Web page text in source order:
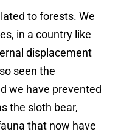
to forests. We
in a country like
displacement
seen the
we have prevented
the sloth bear,
that now have